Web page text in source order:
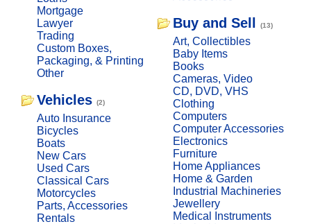
Mortgage
Lawyer
Trading
Custom Boxes,
Packaging, & Printing
Other
Vehicles (2)
Auto Insurance
Bicycles
Boats
New Cars
Used Cars
Classical Cars
Motorcycles
Parts, Accessories
Rentals
Buy and Sell (13)
Art, Collectibles
Baby Items
Books
Cameras, Video
CD, DVD, VHS
Clothing
Computers
Computer Accessories
Electronics
Furniture
Home Appliances
Home & Garden
Industrial Machineries
Jewellery
Medical Instruments